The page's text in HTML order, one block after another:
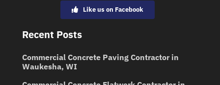
Like us on Facebook
Recent Posts
Commercial Concrete Paving Contractor in
Waukesha, WI